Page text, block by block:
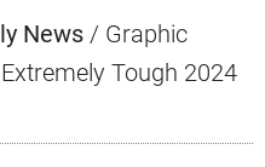
News / Graphic
Tough 2024